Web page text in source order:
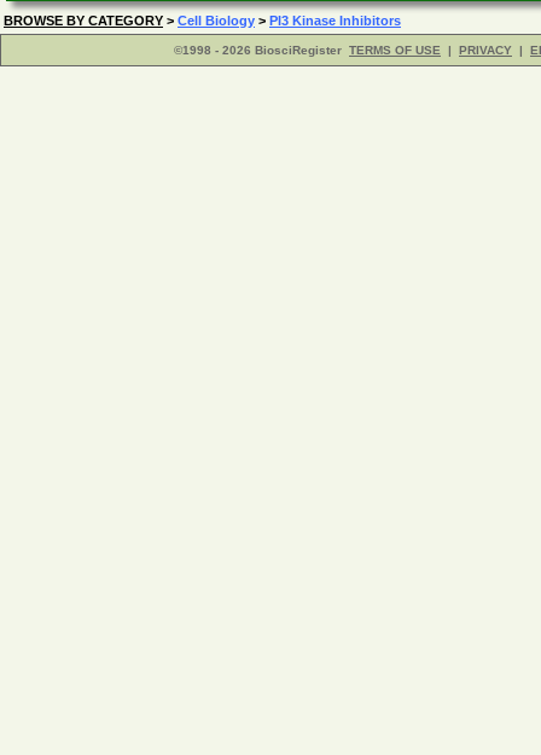
BROWSE BY CATEGORY > Cell Biology > PI3 Kinase Inhibitors
©1998 - 2026 BiosciRegister TERMS OF USE | PRIVACY |